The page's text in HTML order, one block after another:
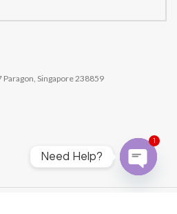
Singapore 238859
Need Help?
1